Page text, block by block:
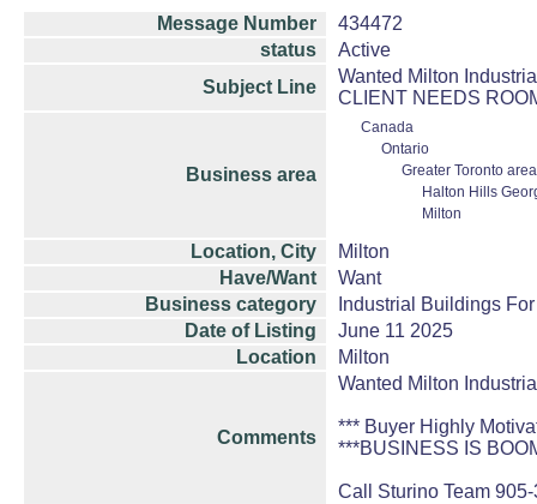
Message Number
434472
status
Active
Subject Line
Wanted Milton
CLIENT NEEDS
Business area
Canada
Ontario
Greater Toronto area
Halton Hills
Milton
Location, City
Milton
Have/Want
Want
Business category
Industrial Buildings
Date of Listing
June 11 2025
Location
Milton
Comments
Wanted Milton
*** Buyer Highly
***BUSINESS IS
Call Sturino Team